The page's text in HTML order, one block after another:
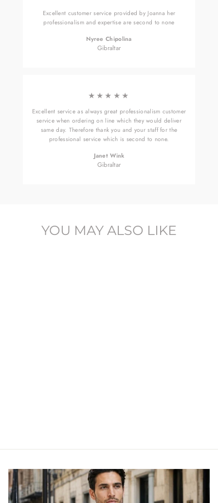
Excellent customer service provided by Joanna her
professionalism and expertise are second to none
Nyree Chipolina
Gibraltar
★★★★★
Excellent service as always great professionalism customer
service when ordering on line which they would deliver
same day. Therefore thank you and your staff for the
professional service which is second to none.
Janet Wink
Gibraltar
YOU MAY ALSO LIKE